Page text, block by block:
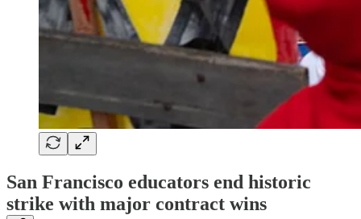
San Francisco educators end historic
strike with major contract wins